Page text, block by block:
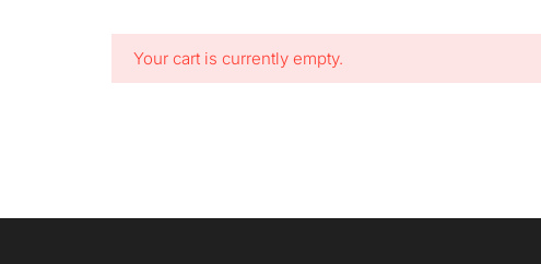
Your cart is currently empty.